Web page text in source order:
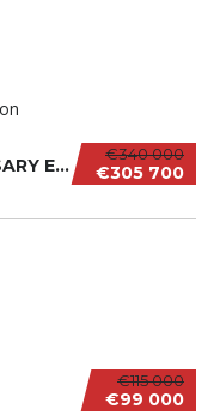
€340 000
€305 700
BENTLEY FLYING SPUR, ANNIVERSARY EDITION
€115 000
€99 000